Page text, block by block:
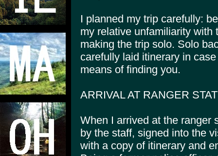
I planned my trip carefully:
my relative unfamiliarity with
making the trip solo. Solo
carefully laid itinerary in
means of finding you.
ARRIVAL AT RANGER
When I arrived at the ranger
by the staff, signed into the
with a copy of itinerary and